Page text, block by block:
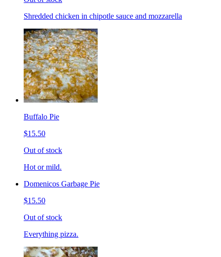
Shredded chicken in chipotle sauce and mozzarella
Buffalo Pie
$15.50
Out of stock
Hot or mild.
Domenicos Garbage Pie
$15.50
Out of stock
Everything pizza.